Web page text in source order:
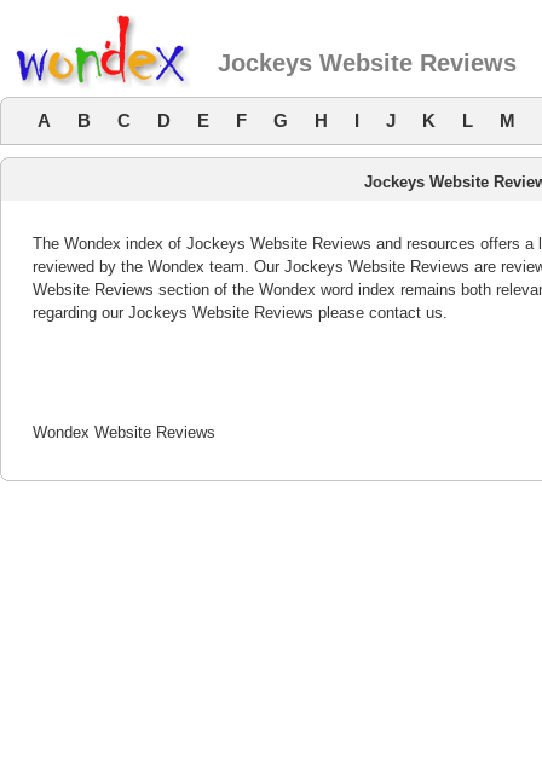
Jockeys Website Reviews
A B C D E F G H I J K L M
Jockeys Website
The Wondex index of Jockeys Website Reviews and resources offers
reviewed by the Wondex team. Our Jockeys Website Reviews are
Website Reviews section of the Wondex word index remains both
regarding our Jockeys Website Reviews please contact us.
Wondex Website Reviews